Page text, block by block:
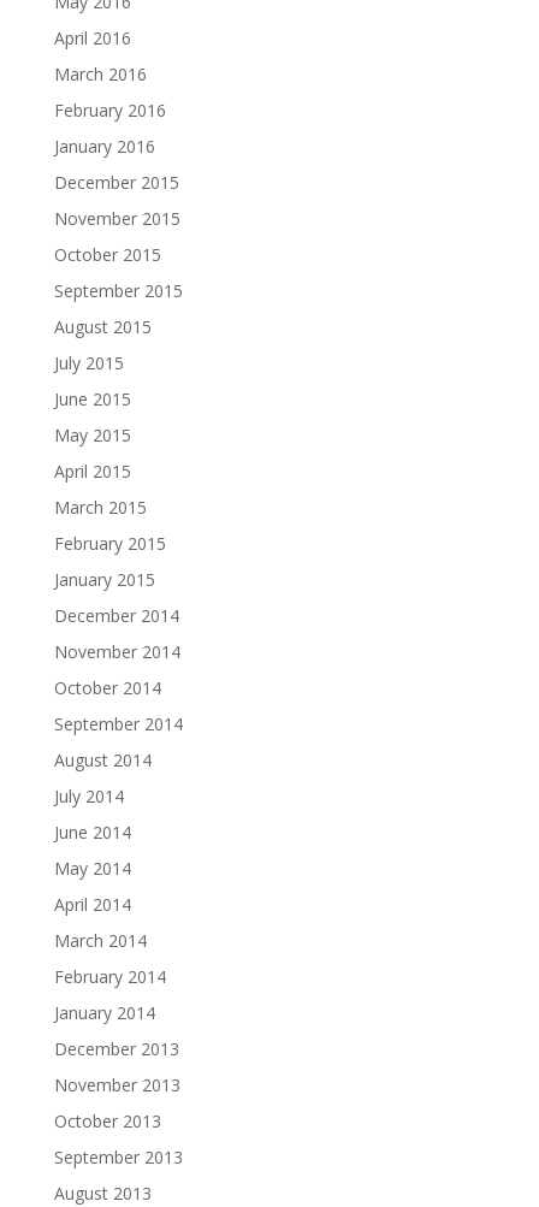
April 2016
March 2016
February 2016
January 2016
December 2015
November 2015
October 2015
September 2015
August 2015
July 2015
June 2015
May 2015
April 2015
March 2015
February 2015
January 2015
December 2014
November 2014
October 2014
September 2014
August 2014
July 2014
June 2014
May 2014
April 2014
March 2014
February 2014
January 2014
December 2013
November 2013
October 2013
September 2013
August 2013